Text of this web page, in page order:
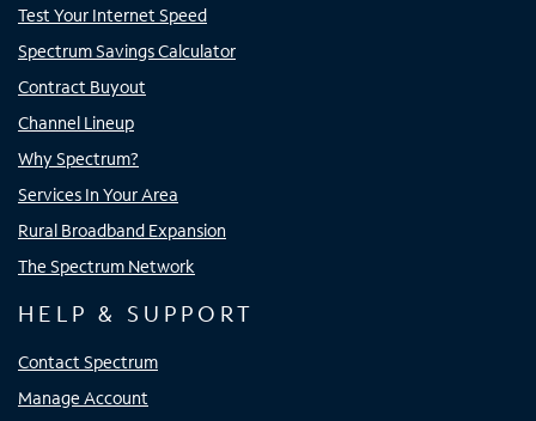
Test Your Internet Speed
Spectrum Savings Calculator
Contract Buyout
Channel Lineup
Why Spectrum?
Services In Your Area
Rural Broadband Expansion
The Spectrum Network
HELP & SUPPORT
Contact Spectrum
Manage Account